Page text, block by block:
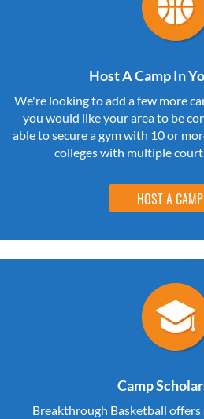
Host A Camp In
We're looking to add a few more
you would like your area to be
able to secure a gym with 10 or
colleges with multiple
HOST A CAMP
Camp
Breakthrough Basketball